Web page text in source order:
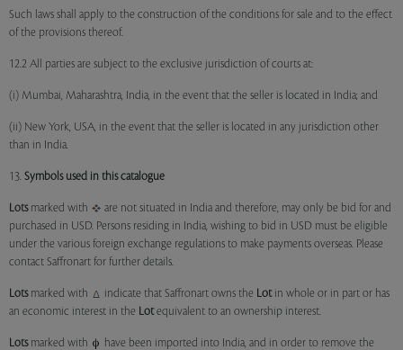
Such laws shall apply to the construction of the conditions for sale and to the effect
of the provisions thereof.
12.2 All parties are subject to the exclusive jurisdiction of courts at:
(i) Mumbai, Maharashtra, India, in the event that the seller is located in India; and
(ii) New York, USA, in the event that the seller is located in any jurisdiction other
than in India.
13. Symbols used in this catalogue
Lotsmarked with
are not situated in India and therefore, may only be bid for and
purchased in USD. Persons residing in India, wishing to bid in USD must be eligible
under the various foreign exchange regulations to make payments overseas. Please
contact Saffronart for further details.
Lotsmarked with indicate that Saffronart owns the Lotin whole or in part or has
an economic interest in the Lotequivalent to an ownership interest.
Lotsmarked with
have been imported into India, and in order to remove the